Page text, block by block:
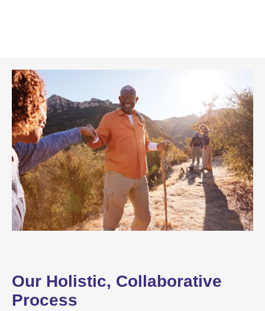
Our Holistic, Collaborative
Process